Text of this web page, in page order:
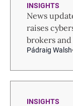
INSIGHTS
News
raises
brokers
Pádraig Walsh
INSIGHTS